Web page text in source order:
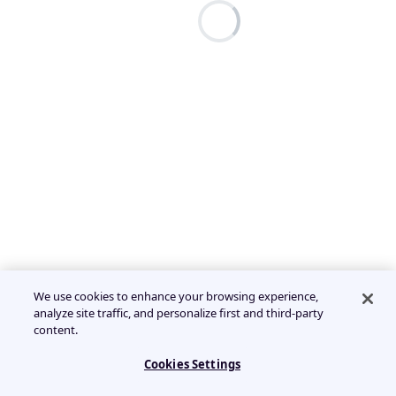
We use cookies to enhance your browsing experience,
analyze site traffic, and personalize first and third-party
content.
Cookies Settings